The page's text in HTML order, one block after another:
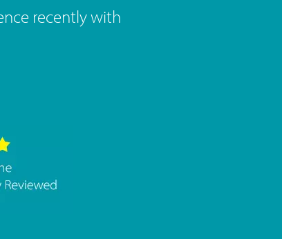
year has been